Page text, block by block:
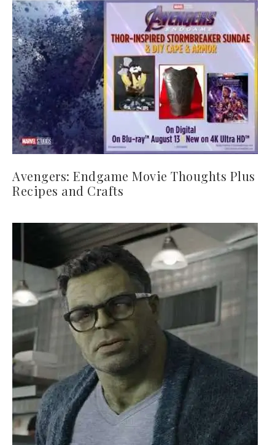
Avengers: Endgame Movie Thoughts Plus
Recipes and Crafts